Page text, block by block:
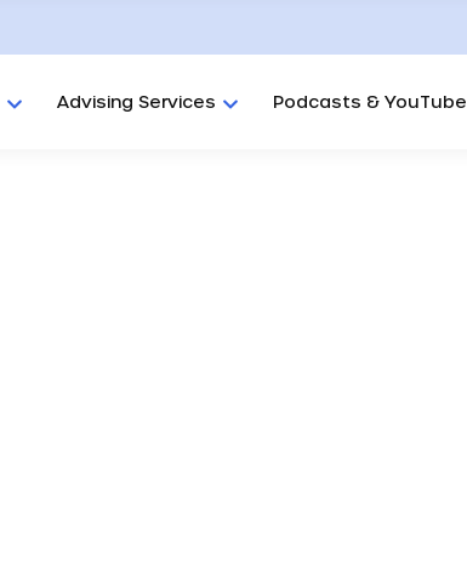
Advising Services Podcasts & YouTube